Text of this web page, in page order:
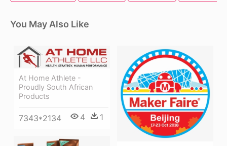
You May Also Like
At Home Athlete -
Proudly South African
Products
7343*2134 4 1